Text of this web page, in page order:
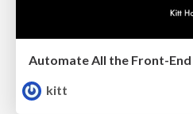
Automate All the Front-
kitt